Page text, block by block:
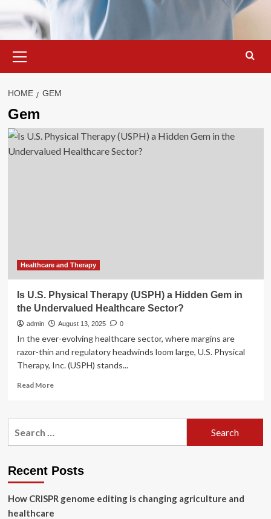
Menu
HOME GEM
Gem
Healthcare and Therapy
Is U.S. Physical Therapy (USPH) a Hidden Gem in
the Undervalued Healthcare Sector?
admin August 13, 2025 0
In the ever-evolving healthcare sector, where margins are
razor-thin and regulatory headwinds loom large, U.S. Physical
Therapy, Inc. (USPH) stands...
Read MoreRead
Is
a
Gem
in
Recent Posts
How CRISPR genome editing is changing agriculture and
healthcare